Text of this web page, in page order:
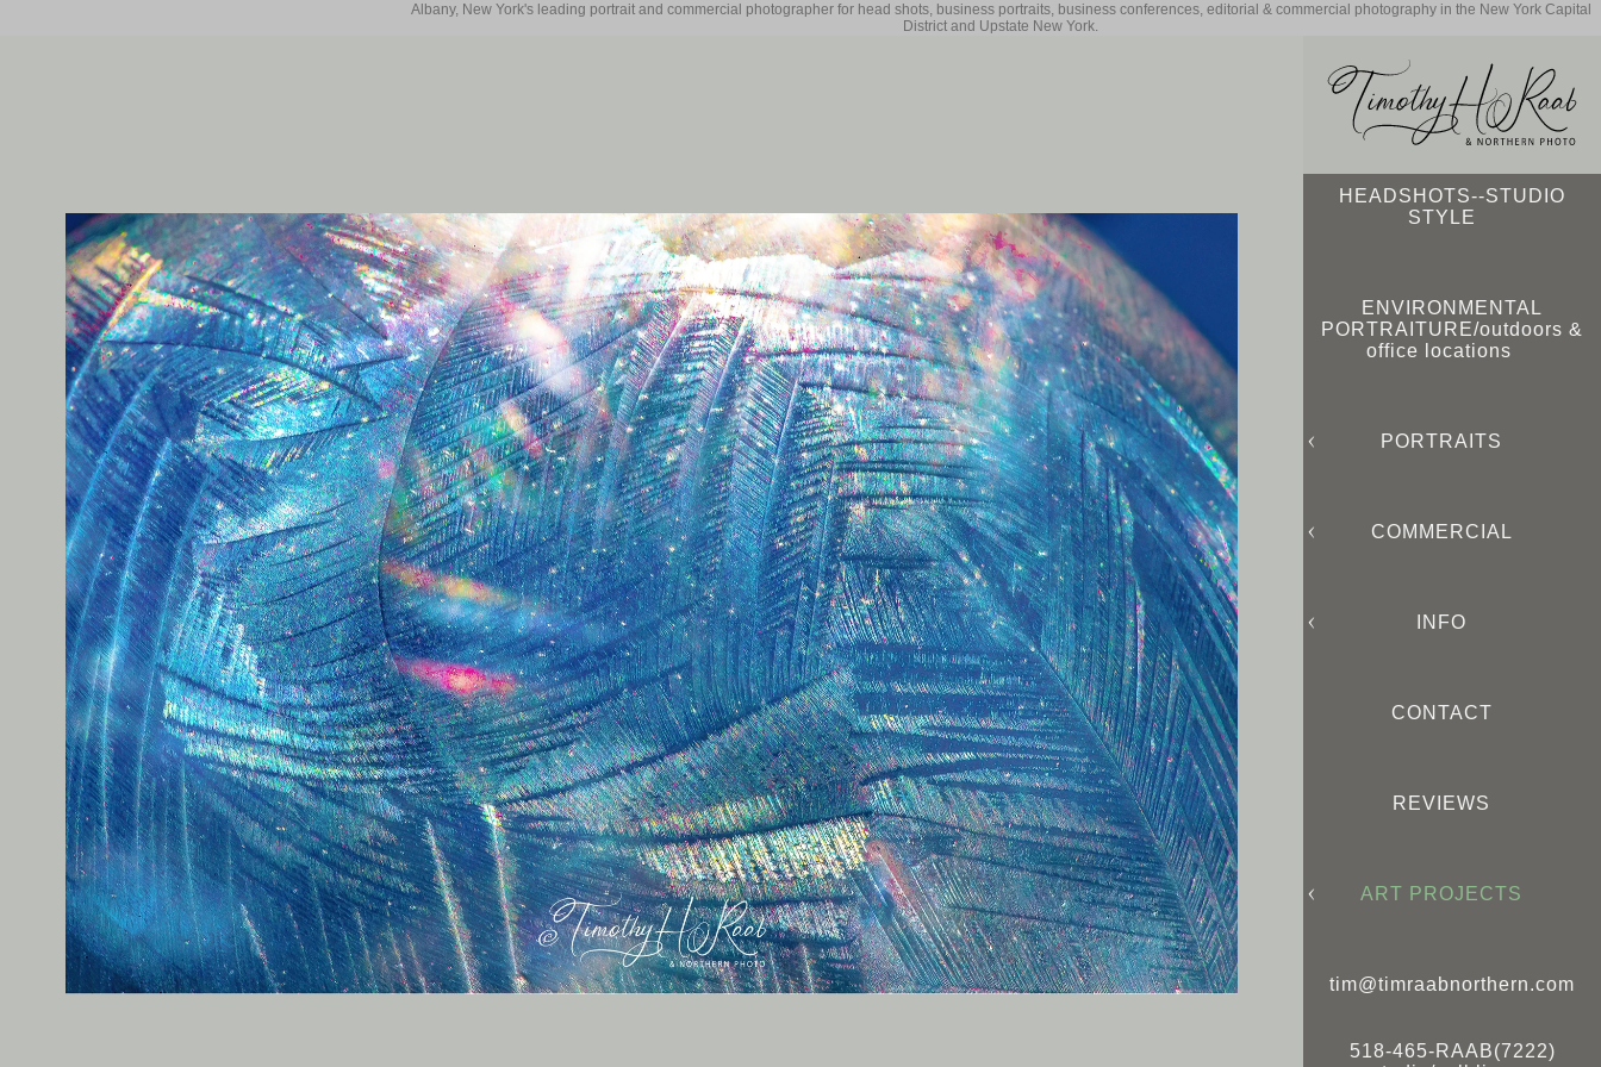
HEADSHOTS--STUDIO
STYLE
ENVIRONMENTAL
PORTRAITURE/outdoors &
office locations
PORTRAITS
COMMERCIAL
INFO
CONTACT
REVIEWS
ART PROJECTS
tim@timraabnorthern.com
518-465-RAAB(7222)
Albany, New York's leading portrait and commercial photographer for head shots, business portraits, business conferences, editorial & commercial photography in the New York Capital
District and Upstate New York.